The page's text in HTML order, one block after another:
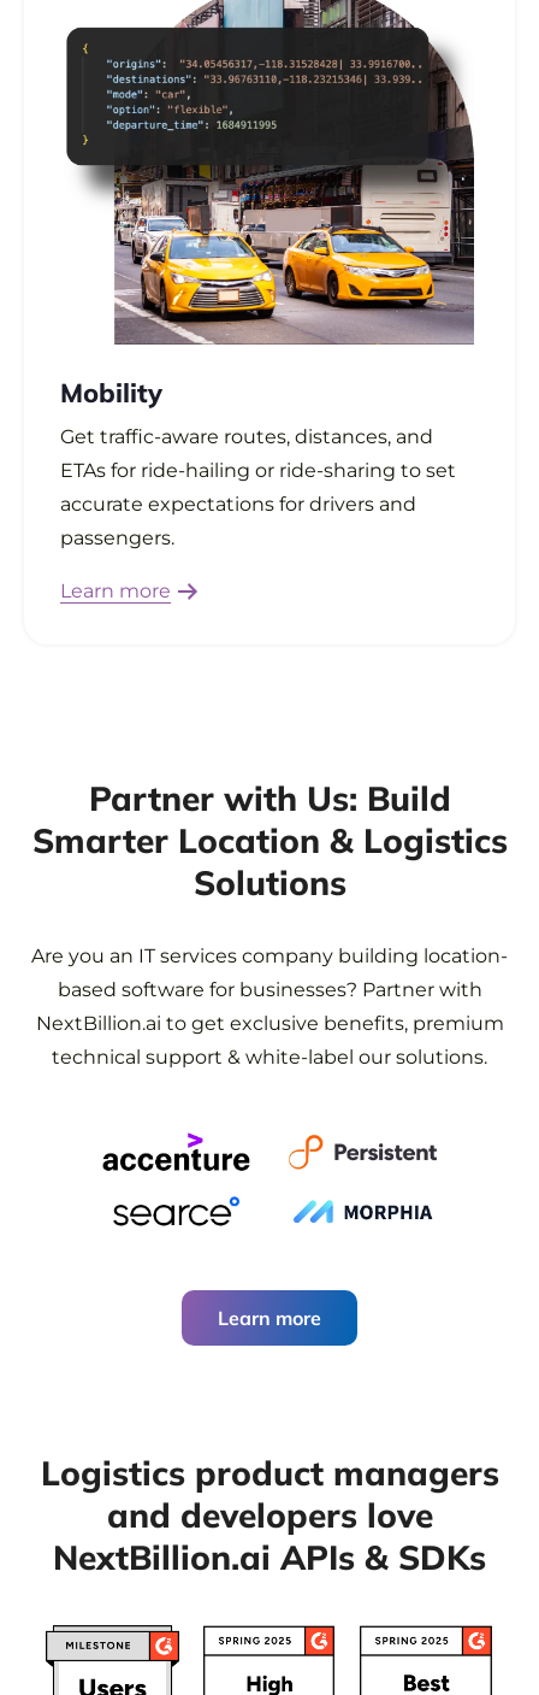
Mobility
Get traffic-aware routes, distances, and
ETAs for ride-hailing or ride-sharing to set
accurate expectations for drivers and
passengers.
Learn more
Partner with Us: Build
Smarter Location & Logistics
Solutions
Are you an IT services company building location-
based software for businesses? Partner with
NextBillion.ai to get exclusive benefits, premium
technical support & white-label our solutions.
Learn more
Logistics product managers
and developers love
NextBillion.ai APIs & SDKs